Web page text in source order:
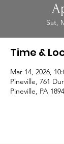
Sat,
Time &
Mar 14, 2026,
Pineville, 761
Pineville, PA